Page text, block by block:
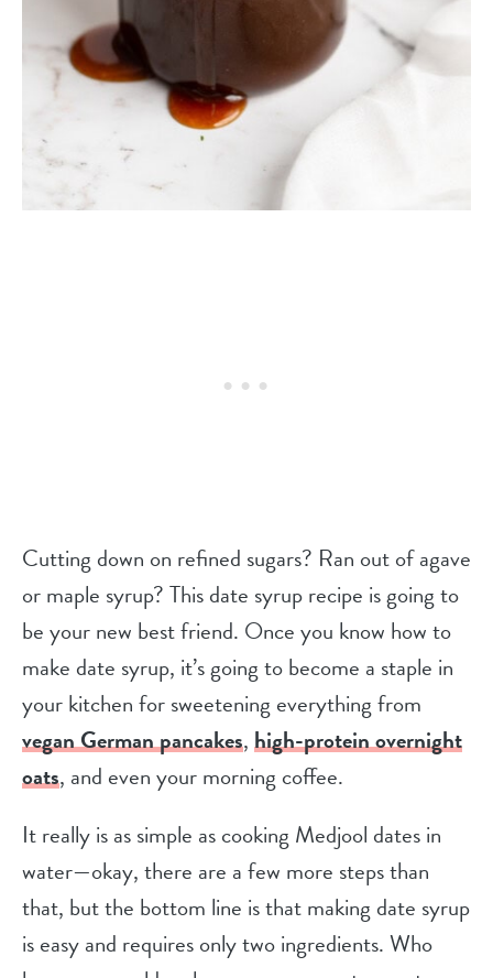
Cutting down on refined sugars? Ran out of agave
or maple syrup? This date syrup recipe is going to
be your new best friend. Once you know how to
make date syrup, it’s going to become a staple in
your kitchen for sweetening everything from
vegan German pancakes,high-protein overnight
oats, and even your morning coffee.
It really is as simple as cooking Medjool dates in
water—okay, there are a few more steps than
that, but the bottom line is that making date syrup
is easy and requires only two ingredients. Who